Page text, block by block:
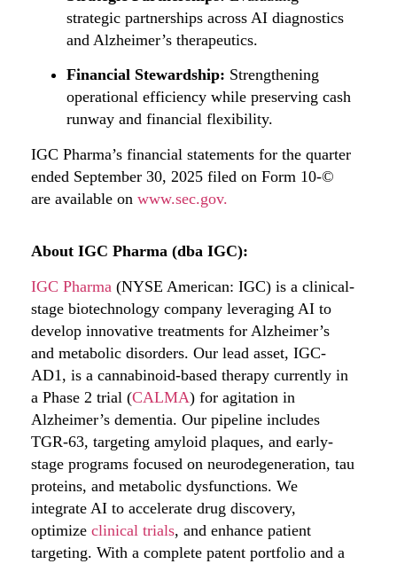
strategic partnerships across AI diagnostics
and Alzheimer’s therapeutics.
Financial Stewardship: Strengthening
operational efficiency while preserving cash
runway and financial flexibility.
IGC Pharma’s financial statements for the quarter
ended September 30, 2025 filed on Form 10-©
are available on www.sec.gov.
About IGC Pharma (dba IGC):
IGC Pharma (NYSE American: IGC) is a clinical-
stage biotechnology company leveraging AI to
develop innovative treatments for Alzheimer’s
and metabolic disorders. Our lead asset, IGC-
AD1, is a cannabinoid-based therapy currently in
a Phase 2 trial (CALMA) for agitation in
Alzheimer’s dementia. Our pipeline includes
TGR-63, targeting amyloid plaques, and early-
stage programs focused on neurodegeneration, tau
proteins, and metabolic dysfunctions. We
integrate AI to accelerate drug discovery,
optimize clinical trials, and enhance patient
targeting. With a complete patent portfolio and a